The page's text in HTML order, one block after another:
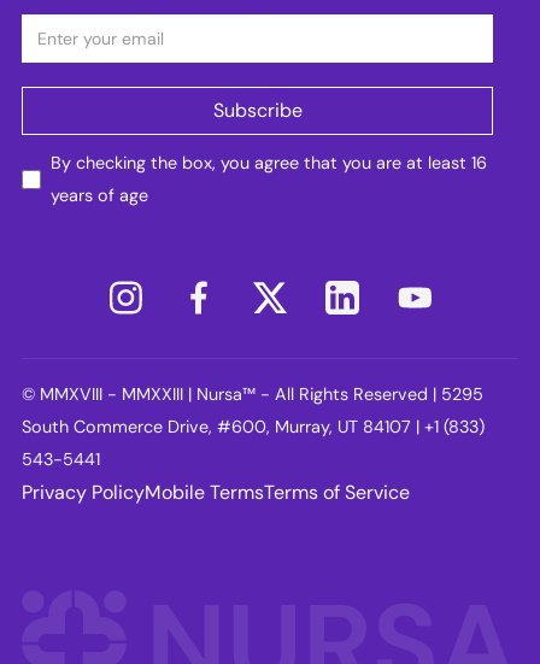
By checking the box, you agree that you are at least 16
years of age
© MMXVIII - MMXXIII | Nursa™ - All Rights Reserved | 5295
South Commerce Drive, #600, Murray, UT 84107 | +1 (833)
543-5441
Privacy PolicyMobile TermsTerms of Service